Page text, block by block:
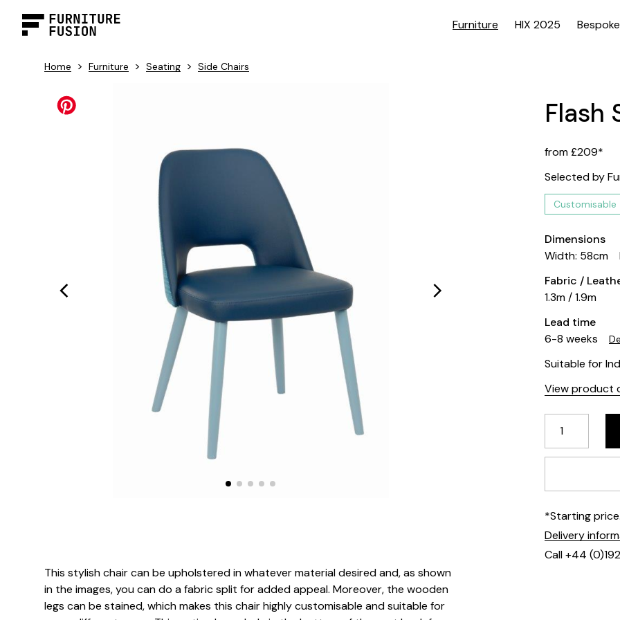
Furniture HIX 2025 Bespoke
Home > Furniture > Seating > Side Chairs
Flash
from £209*
Selected by
Customisable
Dimensions
Width: 58cm
Fabric /
1.3m / 1.9m
Lead time
6-8 weeks
Suitable for
View product
*Starting
Delivery
Call +44
This stylish chair can be upholstered in whatever material desired and, as shown
in the images, you can do a fabric split for added appeal. Moreover, the wooden
legs can be stained, which makes this chair highly customisable and suitable for